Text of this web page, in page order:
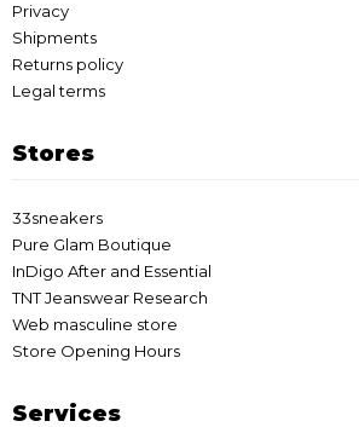
Privacy
Shipments
Returns policy
Legal terms
Stores
33sneakers
Pure Glam Boutique
InDigo After and Essential
TNT Jeanswear Research
Web masculine store
Store Opening Hours
Services